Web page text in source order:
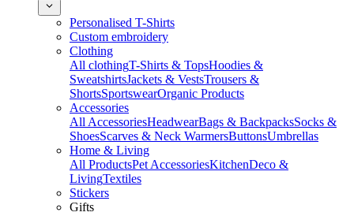
Personalised T-Shirts
Custom embroidery
Clothing
All clothingT-Shirts & TopsHoodies &
SweatshirtsJackets & VestsTrousers &
ShortsSportswearOrganic Products
Accessories
All AccessoriesHeadwearBags & BackpacksSocks &
ShoesScarves & Neck WarmersButtonsUmbrellas
Home & Living
All ProductsPet AccessoriesKitchenDeco &
LivingTextiles
Stickers
Gifts